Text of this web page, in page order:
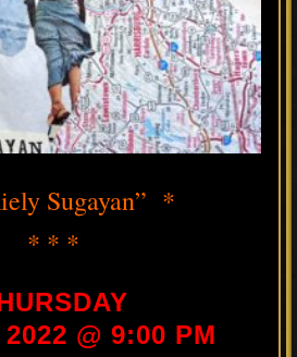
Sugayan” *
* * *
@ 9:00 PM